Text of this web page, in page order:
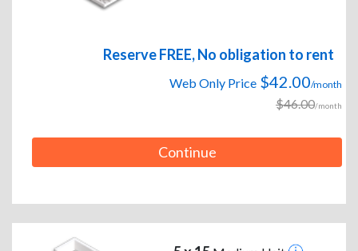
Reserve FREE, No obligation to rent
Web Only Price $42.00/month
$46.00/month
Continue